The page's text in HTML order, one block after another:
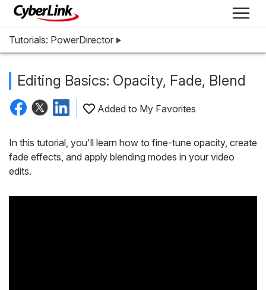
Tutorials: PowerDirector
Editing Basics: Opacity, Fade, Blend
Added to My Favorites
In this tutorial, you'll learn how to fine-tune opacity, create
fade effects, and apply blending modes in your video
edits.